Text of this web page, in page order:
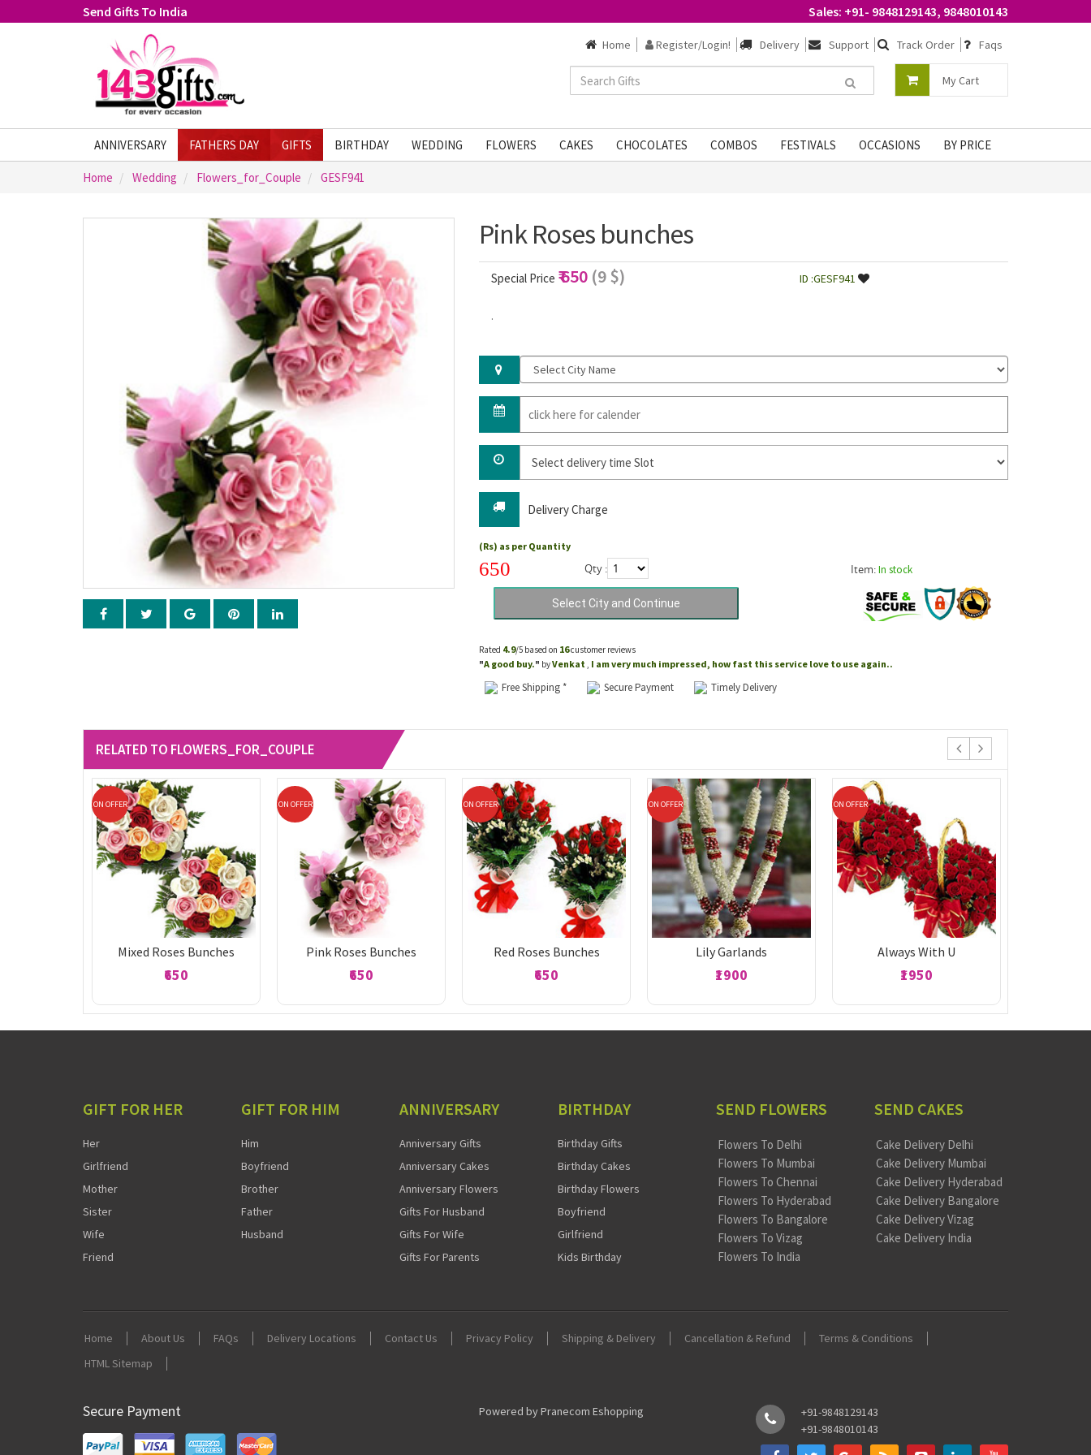
Send Gifts To India Sales: +91- 9848129143, 9848010143
Home Register/Login! Delivery Support Track Order Faqs
My Cart
ANNIVERSARY FATHERS DAY GIFTS BIRTHDAY WEDDING FLOWERS CAKES CHOCOLATES COMBOS FESTIVALS OCCASIONS BY PRICE
Home Wedding Flowers_for_Couple GESF941
Pink Roses bunches
Special Price ₹ 650 (9 $) ID :GESF941
.
Delivery Charge
(Rs) as per Quantity
650 Qty : Item:In stock
Rated 4.9/5 based on 16customer reviews
"A good buy." byVenkat , I am very much impressed, how fast this service love to use again..
Free Shipping * Secure Payment Timely Delivery
RELATED TO FLOWERS_FOR_COUPLE
ON OFFER
Mixed Roses Bunches
₹650
ON OFFER
Pink Roses Bunches
₹650
ON OFFER
Red Roses Bunches
₹650
ON OFFER
Lily Garlands
₹1900
ON OFFER
Always With U
₹1950
GIFT FOR HER
Her
Girlfriend
Mother
Sister
Wife
Friend
GIFT FOR HIM
Him
Boyfriend
Brother
Father
Husband
ANNIVERSARY
Anniversary Gifts
Anniversary Cakes
Anniversary Flowers
Gifts For Husband
Gifts For Wife
Gifts For Parents
BIRTHDAY
Birthday Gifts
Birthday Cakes
Birthday Flowers
Boyfriend
Girlfriend
Kids Birthday
SEND FLOWERS
Flowers To Delhi
Flowers To Mumbai
Flowers To Chennai
Flowers To Hyderabad
Flowers To Bangalore
Flowers To Vizag
Flowers To India
SEND CAKES
Cake Delivery Delhi
Cake Delivery Mumbai
Cake Delivery Hyderabad
Cake Delivery Bangalore
Cake Delivery Vizag
Cake Delivery India
Home About Us FAQs Delivery Locations Contact Us Privacy Policy Shipping & Delivery Cancellation & Refund
Terms & Conditions
HTML Sitemap
Secure Payment Powered by Pranecom Eshopping
+91-9848129143
+91-9848010143